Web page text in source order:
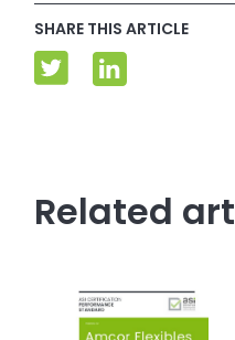
SHARE THIS ARTICLE
Related